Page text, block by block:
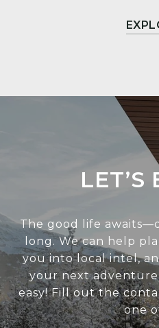
LET’S
The good life
long. We can help
you into local intel,
your next
easy! Fill out the
one